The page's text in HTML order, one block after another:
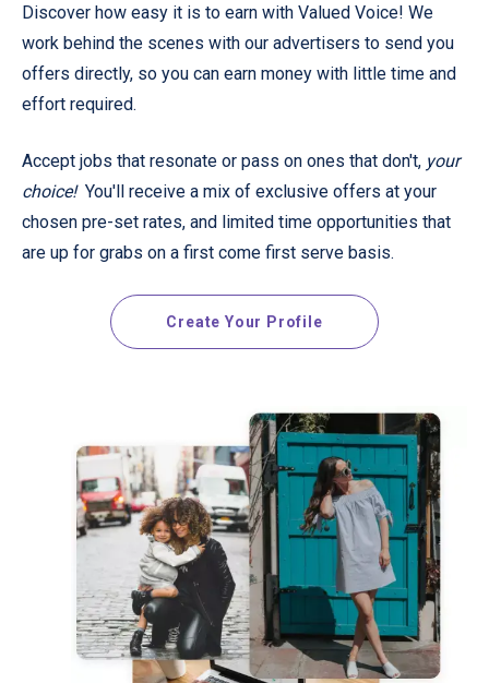
Discover how easy it is to earn with Valued Voice! We
work behind the scenes with our advertisers to send you
offers directly, so you can earn money with little time and
effort required.
Accept jobs that resonate or pass on ones that don't, your
choice!You'll receive a mix of exclusive offers at your
chosen pre-set rates, and limited time opportunities that
are up for grabs on a first come first serve basis.
Create Your Profile